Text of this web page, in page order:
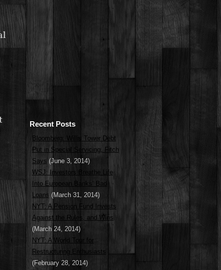
Recent Posts
Bloomberg: Willis Tower Debt
Put in Special Servicing, Fitch
Says (June 3, 2014)
WSJ: Investors Breathe Life
Into European Banks’ Bad
Loans (March 31, 2014)
NYT: A Pension Fund Invests
Against the Rules, and Wins
(March 24, 2014)
NYT: A World Tour for
Restructuring Enthusiasts
(February 28, 2014)